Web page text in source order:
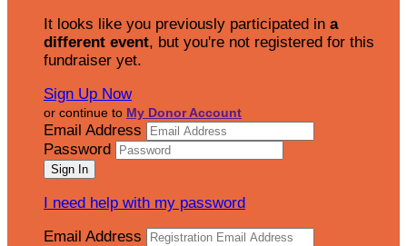
It looks like you previously participated in a
different event, but you're not registered for this
fundraiser yet.
Sign Up Now
or continue to My Donor Account
Email Address
Password
I need help with my password
Email Address